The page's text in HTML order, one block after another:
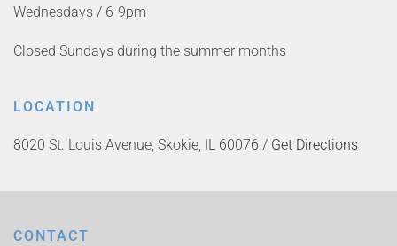
Wednesdays / 6-9pm
Closed Sundays during the summer months
LOCATION
8020 St. Louis Avenue, Skokie, IL 60076 / Get Directions
CONTACT